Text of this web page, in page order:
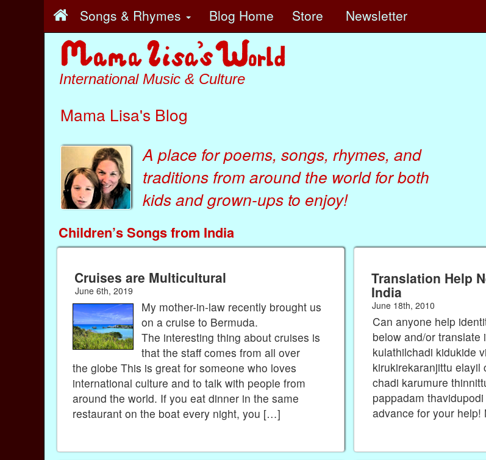
Songs & Rhymes Blog Home Store Newsletter
International Music & Culture
Mama Lisa's Blog
A place for poems, songs, rhymes, and
traditions from around the world for both
kidsandgrown-ups to enjoy!
Children’s Songs from India
Cruises are Multicultural
June 6th, 2019
My mother-in-law recently brought us
on a cruise to Bermuda.
The interesting thing about cruises is
that the staff comes from all over
the globe This is great for someone who loves
international culture and to talk with people from
around the world. If you eat dinner in the same
restaurant on the boat every night, you […]
Translation Help
India
June 18th, 2010
Can anyone help
below and/or translate
kulathilchadi kidukide
kirukirekaranjittu elayil
chadi karumure
pappadam
advance for your help!